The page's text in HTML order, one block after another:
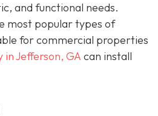
and functional needs.
most popular types of
for commercial properties
Jefferson, GA can install